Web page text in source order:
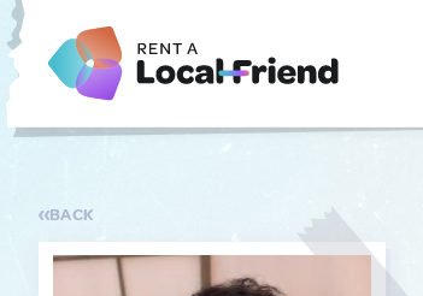
BACK